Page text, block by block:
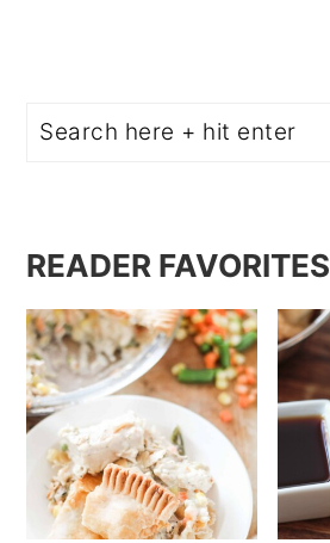
READER FAVORITES